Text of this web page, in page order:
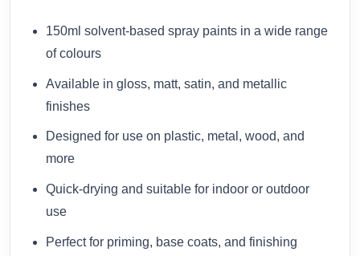
150ml solvent-based spray paints in a wide range
of colours
Available in gloss, matt, satin, and metallic
finishes
Designed for use on plastic, metal, wood, and
more
Quick-drying and suitable for indoor or outdoor
use
Perfect for priming, base coats, and finishing